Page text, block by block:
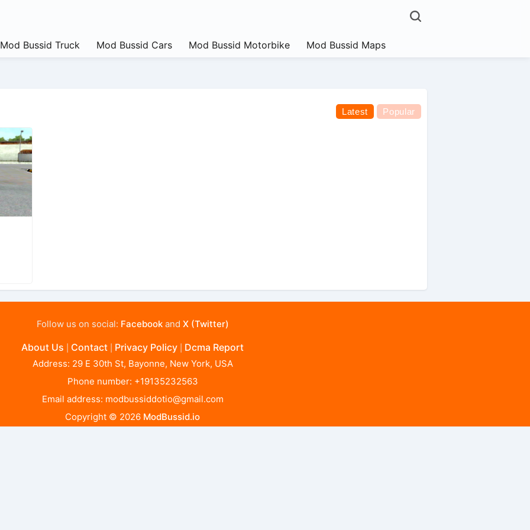
Mod Bussid Truck Mod Bussid Cars Mod Bussid Motorbike Mod Bussid Maps
Latest Popular
Follow us on social: Facebookand X (Twitter)
About Us Contact Privacy Policy Dcma Report
Address: 29 E 30th St, Bayonne, New York, USA
Phone number: +19135232563
Email address: modbussiddotio@gmail.com
Copyright © 2026 ModBussid.io